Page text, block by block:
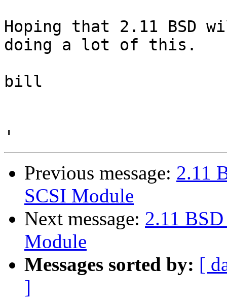
Hoping that 2.11 BSD
doing a lot of this.
bill
Previous message: 2.11
SCSI Module
Next message: 2.11
Module
Messages sorted by: [
]